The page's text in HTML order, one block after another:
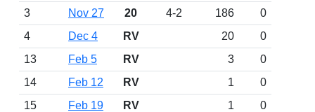
3
Nov 27 20 4-2 186
0
4
Dec 4 RV 20
0
13
Feb 5 RV 3
0
14
Feb 12 RV 1
0
15
Feb 19 RV 1
0